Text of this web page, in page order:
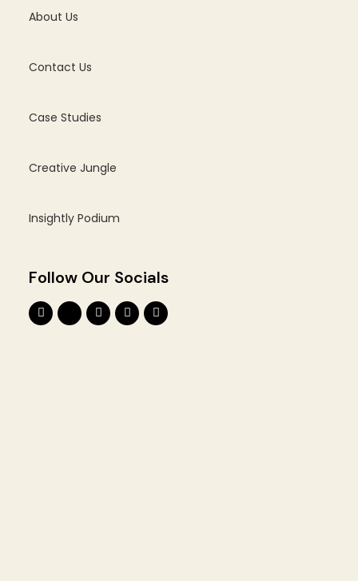
About Us
Contact Us
Case Studies
Creative Jungle
Insightly Podium
Follow Our Socials